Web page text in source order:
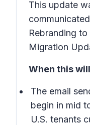
This update
Rebranding
Migration
When this
The email
begin in mid
U.S. tenants